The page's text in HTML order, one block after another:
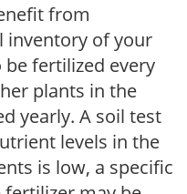
from
inventory of your
be fertilized every
plants in the
yearly. A soil test
levels in the
is low, a specific